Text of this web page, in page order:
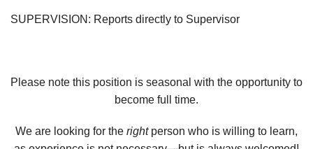
SUPERVISION: Reports directly to Supervisor
Please note this position is seasonal with the opportunity to
become full time.
We are looking for the rightperson who is willing to learn,